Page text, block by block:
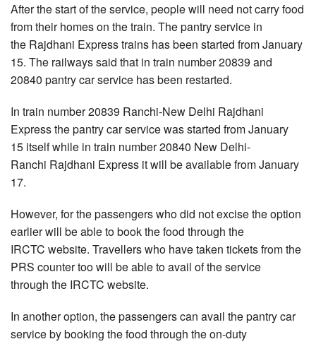
After the start of the service, people will need not carry food
from their homes on the train. The pantry service in
the Rajdhani Express trains has been started from January
15. The railways said that in train number 20839 and
20840 pantry car service has been restarted.
In train number 20839 Ranchi-New Delhi Rajdhani
Express the pantry car service was started from January
15 itself while in train number 20840 New Delhi-
Ranchi Rajdhani Express it will be available from January
17.
However, for the passengers who did not excise the option
earlier will be able to book the food through the
IRCTC website. Travellers who have taken tickets from the
PRS counter too will be able to avail of the service
through the IRCTC website.
In another option, the passengers can avail the pantry car
service by booking the food through the on-duty